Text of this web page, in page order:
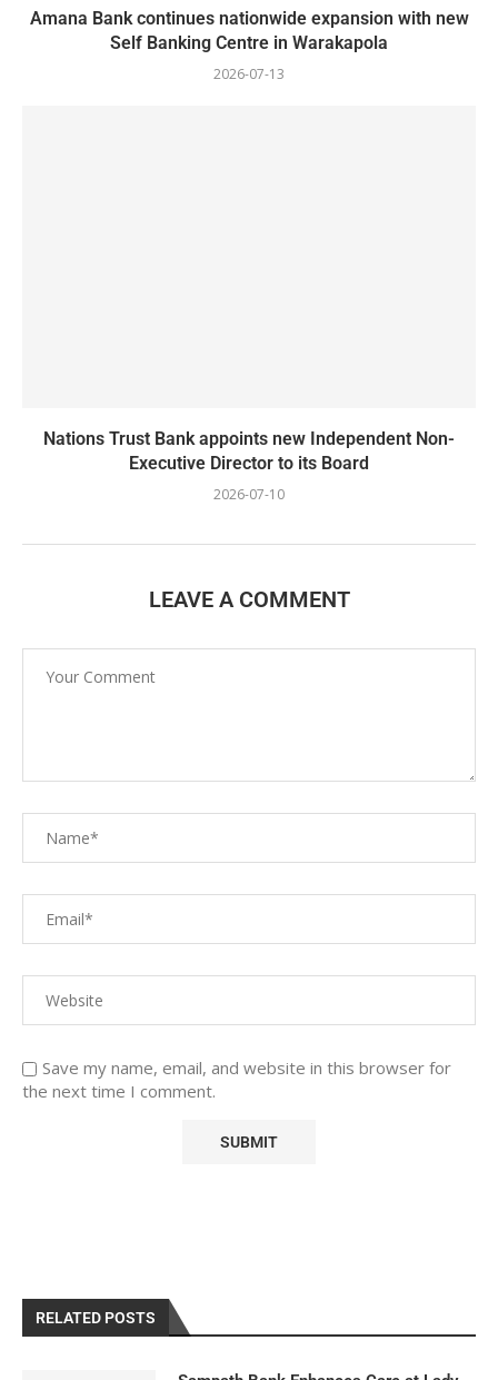
Amana Bank continues nationwide expansion with new
Self Banking Centre in Warakapola
2026-07-13
Nations Trust Bank appoints new Independent Non-
Executive Director to its Board
2026-07-10
LEAVE A COMMENT
Save my name, email, and website in this browser for
the next time I comment.
RELATED POSTS